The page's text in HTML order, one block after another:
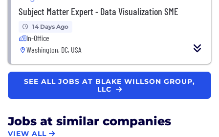
Subject Matter Expert - Data Visualization SME
14 Days Ago
In-Office
Washington, DC, USA
SEE ALL JOBS AT BLAKE WILLSON GROUP,
LLC
Jobs at similar companies
VIEW ALL